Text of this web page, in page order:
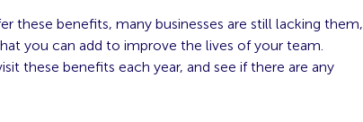
these benefits, many businesses are still lacking them,
you can add to improve the lives of your team.
these benefits each year, and see if there are any